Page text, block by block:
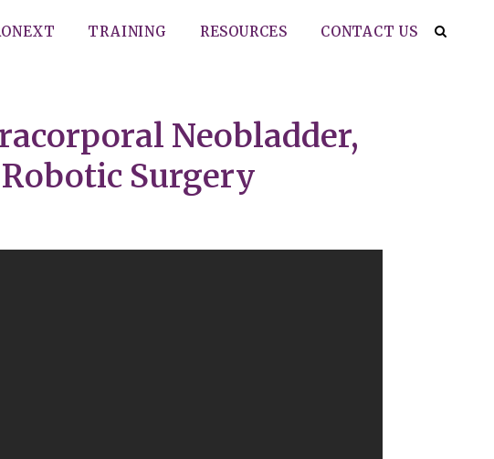
TRAINING RESOURCES CONTACT US
Neobladder,
Surgery